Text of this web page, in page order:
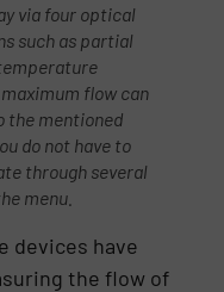
via four optical
such as partial
flow can
the mentioned
do not have to
through several
menu.
devices have
the flow of